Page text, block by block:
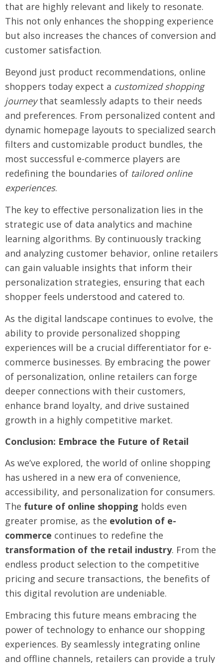
that are highly relevant and likely to resonate.
This not only enhances the shopping experience
but also increases the chances of conversion and
customer satisfaction.
Beyond just product recommendations, online
shoppers today expect a customized shopping
journeythat seamlessly adapts to their needs
and preferences. From personalized content and
dynamic homepage layouts to specialized search
filters and customizable product bundles, the
most successful e-commerce players are
redefining the boundaries of tailored online
experiences.
The key to effective personalization lies in the
strategic use of data analytics and machine
learning algorithms. By continuously tracking
and analyzing customer behavior, online retailers
can gain valuable insights that inform their
personalization strategies, ensuring that each
shopper feels understood and catered to.
As the digital landscape continues to evolve, the
ability to provide personalized shopping
experiences will be a crucial differentiator for e-
commerce businesses. By embracing the power
of personalization, online retailers can forge
deeper connections with their customers,
enhance brand loyalty, and drive sustained
growth in a highly competitive market.
Conclusion: Embrace the Future of Retail
As we’ve explored, the world of online shopping
has ushered in a new era of convenience,
accessibility, and personalization for consumers.
The future of online shopping holds even
greater promise, as the evolution of e-
commerce continues to redefine the
transformation of the retail industry. From the
endless product selection to the competitive
pricing and secure transactions, the benefits of
this digital revolution are undeniable.
Embracing this future means embracing the
power of technology to enhance our shopping
experiences. By seamlessly integrating online
and offline channels, retailers can provide a truly